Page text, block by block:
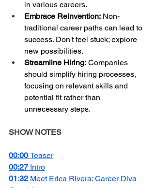
in various careers.
Embrace Reinvention: Non-
traditional career paths can lead to
success. Don't feel stuck; explore
new possibilities.
Streamline Hiring: Companies
should simplify hiring processes,
focusing on relevant skills and
potential fit rather than
unnecessary steps.
SHOW NOTES
00:00 Teaser
00:27 Intro
01:32 Meet Erica Rivera: Career Diva